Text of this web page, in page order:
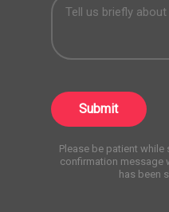
Submit
Please be patient
confirmation message
has been